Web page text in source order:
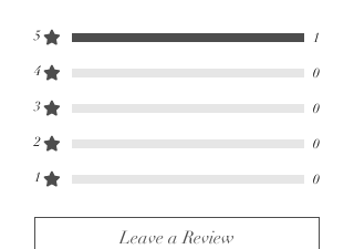
5 1
4 0
3 0
2 0
1 0
Leave a Review